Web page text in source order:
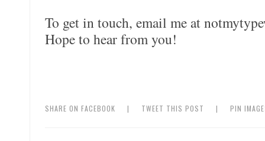
To get in touch, email me at
Hope to hear from you!
SHARE ON FACEBOOK | TWEET THIS POST | PIN